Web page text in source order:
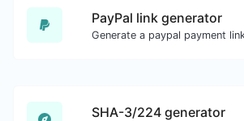
PayPal link generator
SHA-3/224 generator